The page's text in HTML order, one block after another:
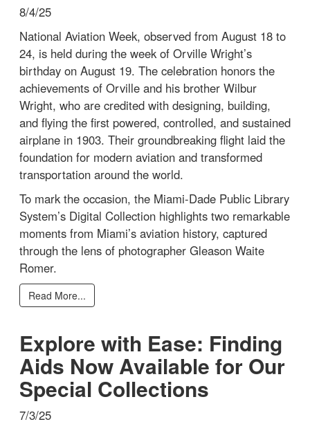
8/4/25
National Aviation Week, observed from August 18 to
24, is held during the week of Orville Wright’s
birthday on August 19. The celebration honors the
achievements of Orville and his brother Wilbur
Wright, who are credited with designing, building,
and flying the first powered, controlled, and sustained
airplane in 1903. Their groundbreaking flight laid the
foundation for modern aviation and transformed
transportation around the world.
To mark the occasion, the Miami-Dade Public Library
System’s Digital Collection highlights two remarkable
moments from Miami’s aviation history, captured
through the lens of photographer Gleason Waite
Romer.
Read More...
Explore with Ease: Finding
Aids Now Available for Our
Special Collections
7/3/25